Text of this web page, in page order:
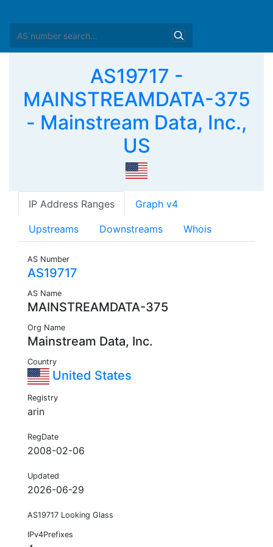
AS19717 -
MAINSTREAMDATA-375
- Mainstream Data, Inc.,
US
IP Address Ranges Graph v4
Upstreams Downstreams Whois
AS Number
AS19717
AS Name
MAINSTREAMDATA-375
Org Name
Mainstream Data, Inc.
Country
United States
Registry
arin
RegDate
2008-02-06
Updated
2026-06-29
AS19717 Looking Glass
IPv4Prefixes